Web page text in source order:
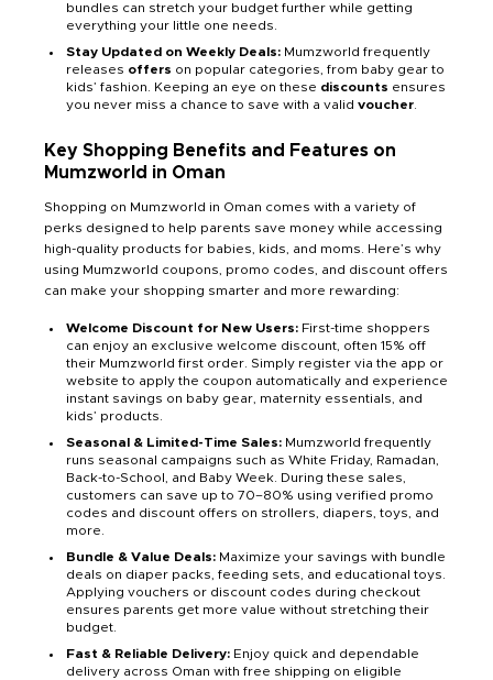
bundles can stretch your budget further while getting
everything your little one needs.
Stay Updated on Weekly Deals: Mumzworld frequently
releases offers on popular categories, from baby gear to
kids’ fashion. Keeping an eye on these discounts ensures
you never miss a chance to save with a valid voucher
Key Shopping Benefits and Features on
Mumzworld in Oman
Shopping on Mumzworld in Oman comes with a variety of
perks designed to help parents save money while accessing
high-quality products for babies, kids, and moms. Here’s why
using Mumzworld coupons, promo codes, and discount offers
can make your shopping smarter and more rewarding:
Welcome Discount for New Users: First-time shoppers
can enjoy an exclusive welcome discount, often 15% off
their Mumzworld first order. Simply register via the app or
website to apply the coupon automatically and experience
instant savings on baby gear, maternity essentials, and
kids’ products.
Seasonal & Limited-Time Sales: Mumzworld frequently
runs seasonal campaigns such as White Friday, Ramadan,
Back-to-School, and Baby Week. During these sales,
customers can save up to 70–80% using verified promo
codes and discount offers on strollers, diapers, toys, and
more.
Bundle & Value Deals: Maximize your savings with bundle
deals on diaper packs, feeding sets, and educational toys.
Applying vouchers or discount codes during checkout
ensures parents get more value without stretching their
budget.
Fast & Reliable Delivery: Enjoy quick and dependable
delivery across Oman with free shipping on eligible